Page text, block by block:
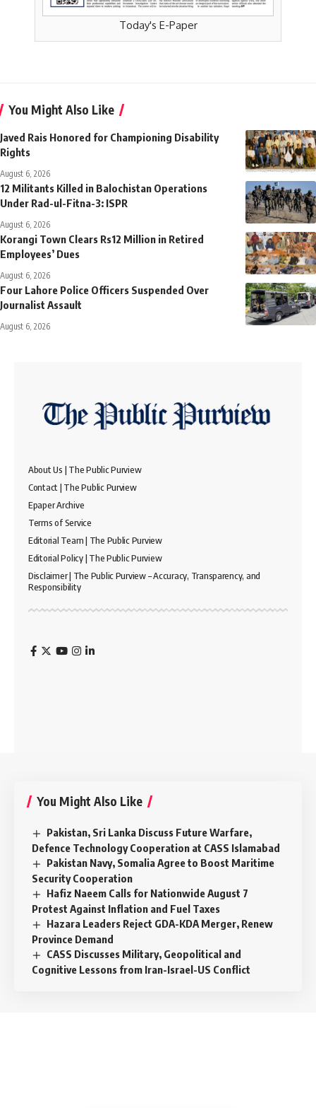
Today's E-Paper
You Might Also Like
Javed Rais Honored for Championing Disability
Rights
August 6, 2026
12 Militants Killed in Balochistan Operations
Under Rad-ul-Fitna-3: ISPR
August 6, 2026
Korangi Town Clears Rs12 Million in Retired
Employees’ Dues
August 6, 2026
Four Lahore Police Officers Suspended Over
Journalist Assault
August 6, 2026
About Us | The Public Purview
Contact | The Public Purview
Epaper Archive
Terms of Service
Editorial Team | The Public Purview
Editorial Policy | The Public Purview
Disclaimer | The Public Purview – Accuracy, Transparency, and
Responsibility
You Might Also Like
Pakistan, Sri Lanka Discuss Future Warfare,
Defence Technology Cooperation at CASS Islamabad
Pakistan Navy, Somalia Agree to Boost Maritime
Security Cooperation
Hafiz Naeem Calls for Nationwide August 7
Protest Against Inflation and Fuel Taxes
Hazara Leaders Reject GDA-KDA Merger, Renew
Province Demand
CASS Discusses Military, Geopolitical and
Cognitive Lessons from Iran-Israel-US Conflict